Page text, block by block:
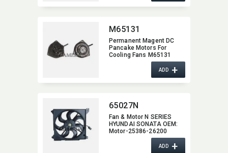
M65131
Permanent Magent DC
Pancake Motors For
Cooling Fans M65131
ADD+
65027N
Fan & Motor N SERIES
HYUNDAI SONATA OEM:​
Motor-25386-26200
ADD+